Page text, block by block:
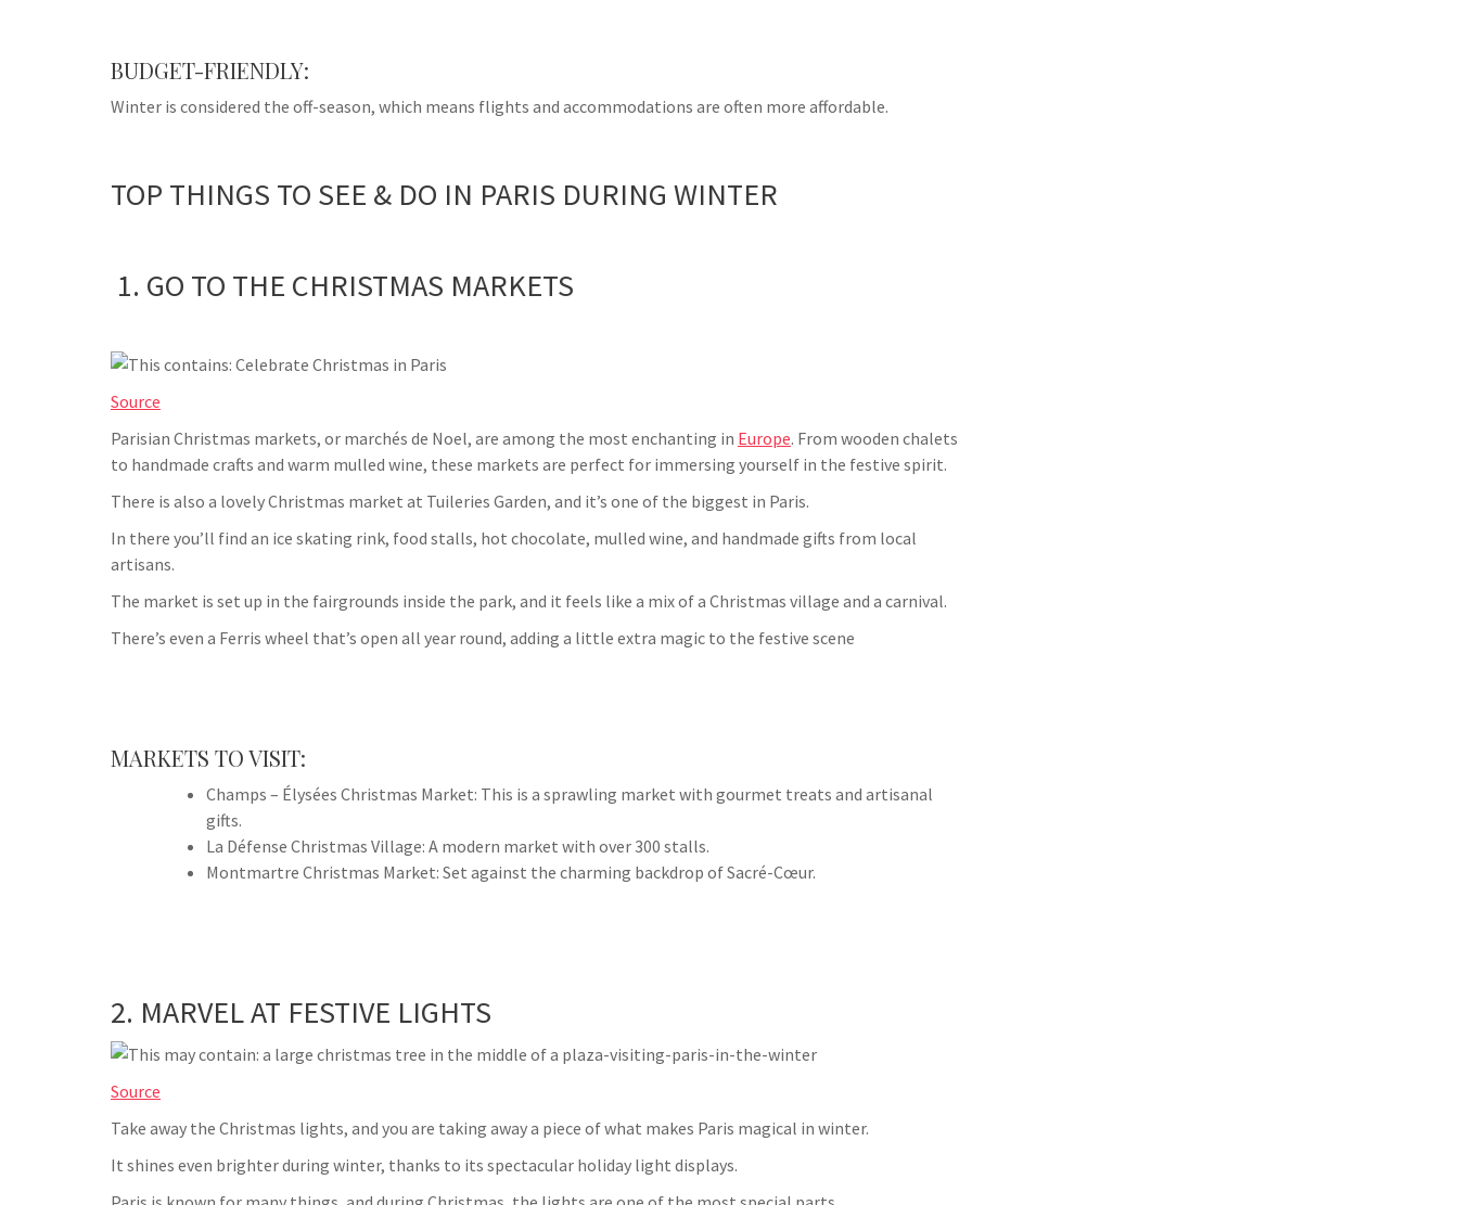
BUDGET-FRIENDLY:
Winter is considered the off-season, which means flights and accommodations are often more affordable.
TOP THINGS TO SEE & DO IN PARIS DURING WINTER
1. GO TO THE CHRISTMAS MARKETS
Source
Parisian Christmas markets, or marchés de Noel, are among the most enchanting in Europe. From wooden chalets
to handmade crafts and warm mulled wine, these markets are perfect for immersing yourself in the festive spirit.
There is also a lovely Christmas market at Tuileries Garden, and it’s one of the biggest in Paris.
In there you’ll find an ice skating rink, food stalls, hot chocolate, mulled wine, and handmade gifts from local
artisans.
The market is set up in the fairgrounds inside the park, and it feels like a mix of a Christmas village and a carnival.
There’s even a Ferris wheel that’s open all year round, adding a little extra magic to the festive scene
MARKETS TO VISIT:
Champs – Élysées Christmas Market: This is a sprawling market with gourmet treats and artisanal
gifts.
La Défense Christmas Village: A modern market with over 300 stalls.
Montmartre Christmas Market: Set against the charming backdrop of Sacré-Cœur.
2. MARVEL AT FESTIVE LIGHTS
Source
Take away the Christmas lights, and you are taking away a piece of what makes Paris magical in winter.
It shines even brighter during winter, thanks to its spectacular holiday light displays.